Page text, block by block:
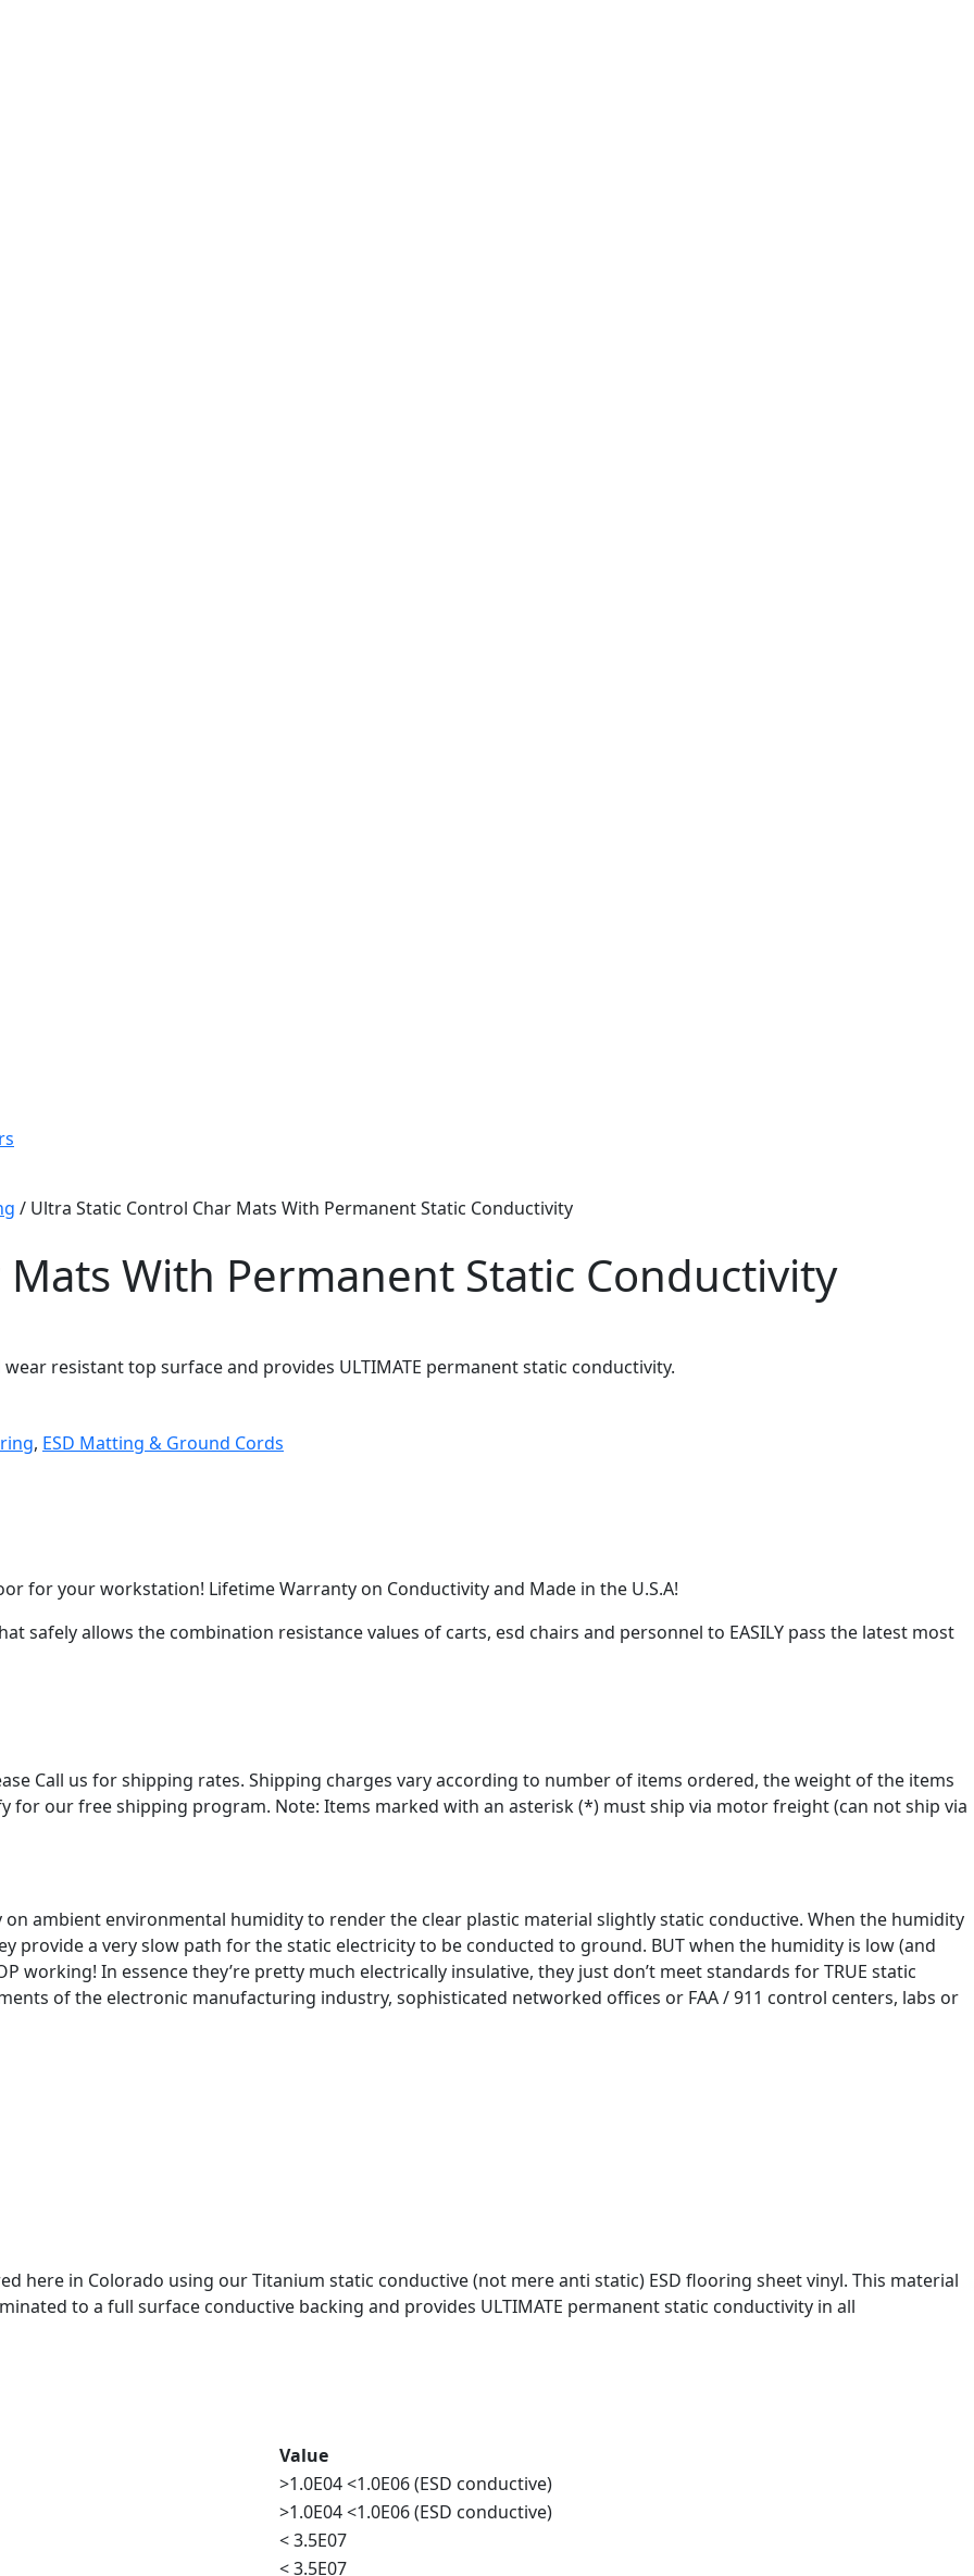
/ Ultra Static Control Char Mats With Permanent Static Conductivity
With Permanent Static Conductivity
resistant top surface and provides ULTIMATE permanent static conductivity.
, ESD Matting & Ground Cords
for your workstation! Lifetime Warranty on Conductivity and Made in the U.S.A!
safely allows the combination resistance values of carts, esd chairs and personnel to EASILY pass the latest most
Call us for shipping rates. Shipping charges vary according to number of items ordered, the weight of the items
for our free shipping program. Note: Items marked with an asterisk (*) must ship via motor freight (can not ship via
ambient environmental humidity to render the clear plastic material slightly static conductive. When the humidity
provide a very slow path for the static electricity to be conducted to ground. BUT when the humidity is low (and
working! In essence they’re pretty much electrically insulative, they just don’t meet standards for TRUE static
of the electronic manufacturing industry, sophisticated networked offices or FAA / 911 control centers, labs or
here in Colorado using our Titanium static conductive (not mere anti static) ESD flooring sheet vinyl. This material
to a full surface conductive backing and provides ULTIMATE permanent static conductivity in all
Value
>1.0E04 <1.0E06 (ESD conductive)
>1.0E04 <1.0E06 (ESD conductive)
< 3.5E07
< 3.5E07